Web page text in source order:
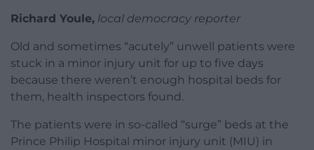
Richard Youle, local democracy reporter
Old and sometimes “acutely” unwell patients were
stuck in a minor injury unit for up to five days
because there weren’t enough hospital beds for
them, health inspectors found.
The patients were in so-called “surge” beds at the
Prince Philip Hospital minor injury unit (MIU) in